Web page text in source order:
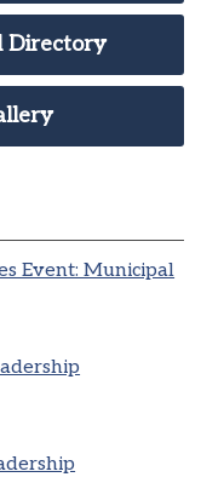
Directory
Event: Municipal